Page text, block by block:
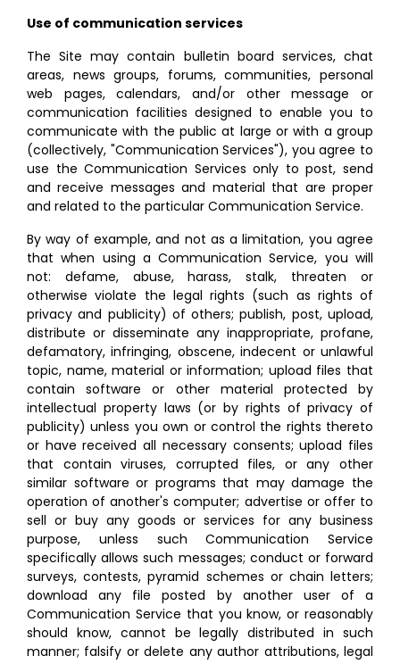
Use of communication services
The Site may contain bulletin board services, chat
areas, news groups, forums, communities, personal
web pages, calendars, and/or other message or
communication facilities designed to enable you to
communicate with the public at large or with a group
(collectively, "Communication Services"), you agree to
use the Communication Services only to post, send
and receive messages and material that are proper
and related to the particular Communication Service.
By way of example, and not as a limitation, you agree
that when using a Communication Service, you will
not: defame, abuse, harass, stalk, threaten or
otherwise violate the legal rights (such as rights of
privacy and publicity) of others; publish, post, upload,
distribute or disseminate any inappropriate, profane,
defamatory, infringing, obscene, indecent or unlawful
topic, name, material or information; upload files that
contain software or other material protected by
intellectual property laws (or by rights of privacy of
publicity) unless you own or control the rights thereto
or have received all necessary consents; upload files
that contain viruses, corrupted files, or any other
similar software or programs that may damage the
operation of another's computer; advertise or offer to
sell or buy any goods or services for any business
purpose, unless such Communication Service
specifically allows such messages; conduct or forward
surveys, contests, pyramid schemes or chain letters;
download any file posted by another user of a
Communication Service that you know, or reasonably
should know, cannot be legally distributed in such
manner; falsify or delete any author attributions, legal